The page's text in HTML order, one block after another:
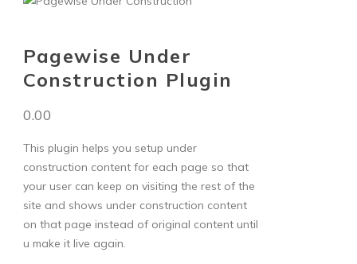
Pagewise Under
Construction Plugin
0.00
This plugin helps you setup under
construction content for each page so that
your user can keep on visiting the rest of the
site and shows under construction content
on that page instead of original content until
u make it live again.